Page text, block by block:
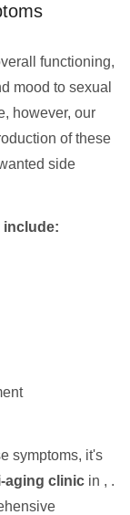
functioning,
mood to sexual
however, our
of these
side
include:
symptoms, it's
aging clinic in , .